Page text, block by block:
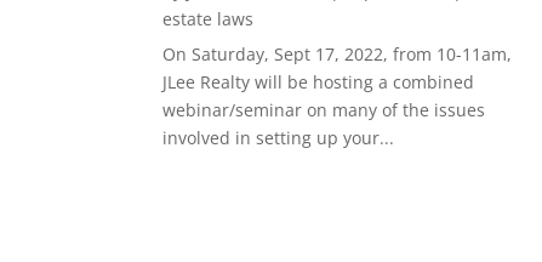
estate laws
On Saturday, Sept 17, 2022, from 10-11am,
JLee Realty will be hosting a combined
webinar/seminar on many of the issues
involved in setting up your...